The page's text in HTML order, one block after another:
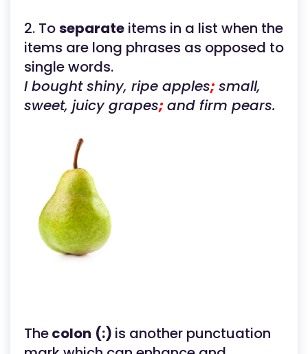
2. Toseparate items in a list when the
items are long phrases as opposed to
single words.
I bought shiny, ripe apples; small,
sweet, juicy grapes; and firm pears.
Thecolon (:) is another punctuation